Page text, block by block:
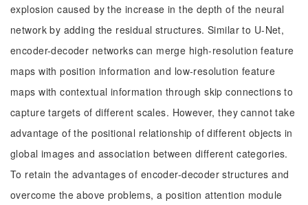
explosion caused by the increase in the depth of the neural
network by adding the residual structures. Similar to U-Net,
encoder-decoder networks can merge high-resolution feature
maps with position information and low-resolution feature
maps with contextual information through skip connections to
capture targets of different scales. However, they cannot take
advantage of the positional relationship of different objects in
global images and association between different categories.
To retain the advantages of encoder-decoder structures and
overcome the above problems, a position attention module